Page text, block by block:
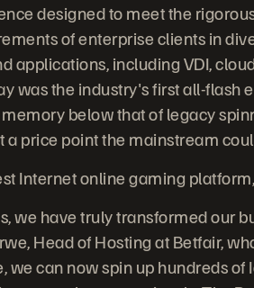
designed to meet the
of enterprise clients in
applications, including VDI,
was the industry's first all-flash
below that of legacy
price point the mainstream
Internet online gaming
we have truly transformed our
Head of Hosting at Betfair,
can now spin up hundreds of